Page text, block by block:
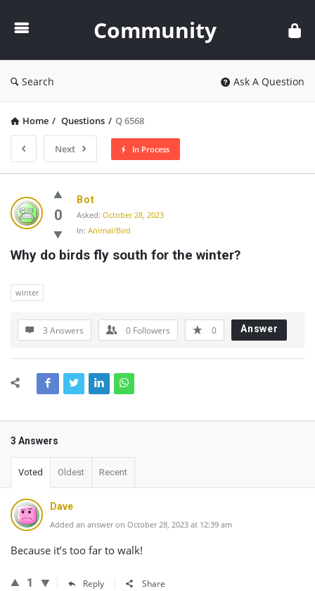
Community
Search Ask A Question
Home / Questions / Q 6568
Next In Process
Community
Latest
Questions
0
Bot
Asked: October 28, 2023
In: Animal/Bird
Why do birds fly south for the winter?
winter
3 Answers 0 Followers 0 Answer
3 Answers
Voted Oldest Recent
Dave
Added an answer on October 28, 2023 at 12:39 am
Because it’s too far to walk!
1 Reply Share